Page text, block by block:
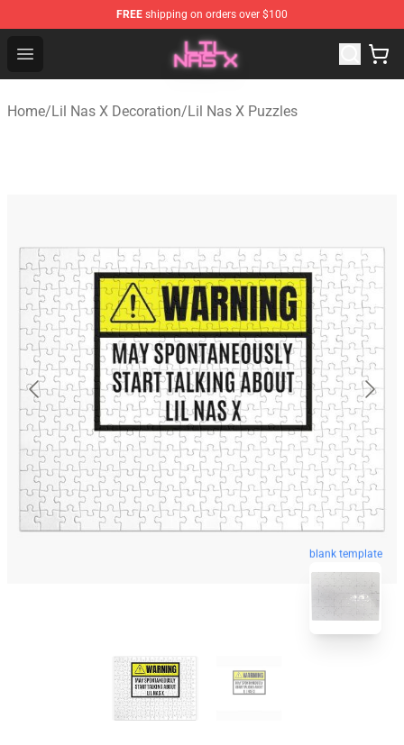
FREE shipping on orders over $100
Open menu
Lil Nas X Store - Official Lil Nas X Merchandise Shop
Home/Lil Nas X Decoration/Lil Nas X Puzzles
blank template